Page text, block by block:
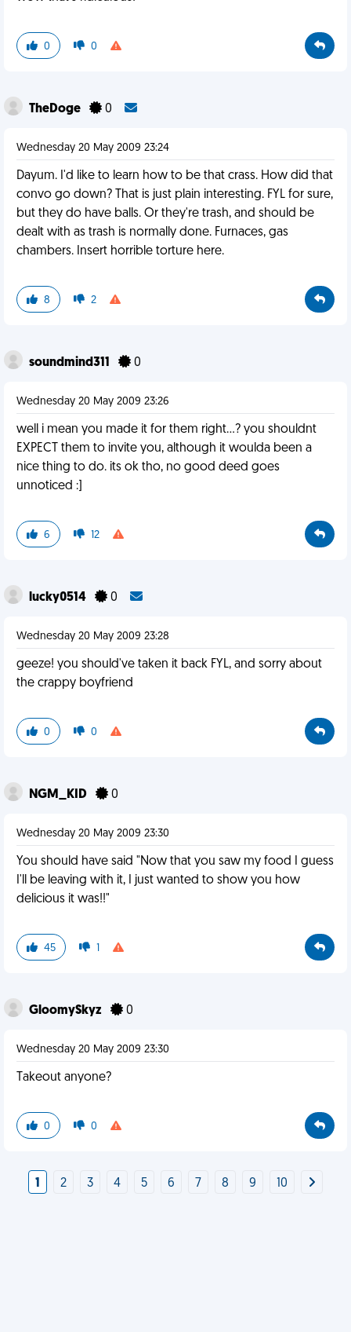
0 0
TheDoge 0
Wednesday 20 May 2009 23:24
Dayum. I'd like to learn how to be that crass. How did that
convo go down? That is just plain interesting. FYL for sure,
but they do have balls. Or they're trash, and should be
dealt with as trash is normally done. Furnaces, gas
chambers. Insert horrible torture here.
8 2
soundmind311 0
Wednesday 20 May 2009 23:26
well i mean you made it for them right...? you shouldnt
EXPECT them to invite you, although it woulda been a
nice thing to do. its ok tho, no good deed goes
unnoticed :]
6 12
lucky0514 0
Wednesday 20 May 2009 23:28
geeze! you should've taken it back FYL, and sorry about
the crappy boyfriend
0 0
NGM_KID 0
Wednesday 20 May 2009 23:30
You should have said "Now that you saw my food I guess
I'll be leaving with it, I just wanted to show you how
delicious it was!!"
45 1
GloomySkyz 0
Wednesday 20 May 2009 23:30
Takeout anyone?
0 0
1 2 3 4 5 6 7 8 9 10